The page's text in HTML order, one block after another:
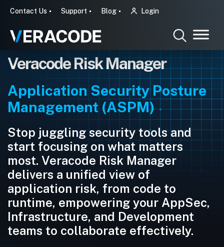
Contact Us Support Blog Login
Veracode Risk Manager
Application Security Posture
Management (ASPM)
Stop juggling security tools and
start focusing on what matters
most. Veracode Risk Manager
delivers a unified view of
application risk, from code to
runtime, empowering your AppSec,
Infrastructure, and Development
teams to collaborate effectively.